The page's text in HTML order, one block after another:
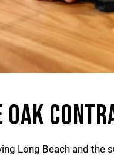
Long Beach and the